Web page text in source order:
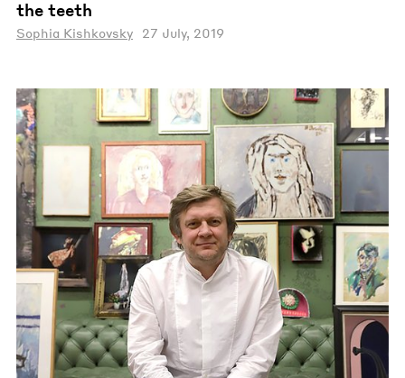
the teeth
Sophia Kishkovsky 27 July, 2019